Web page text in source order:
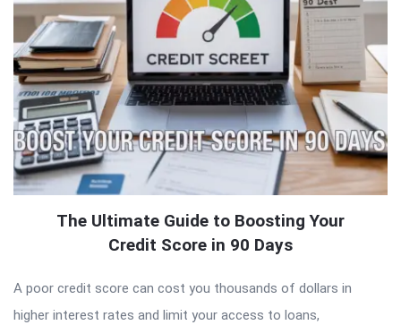
The Ultimate Guide to Boosting Your
Credit Score in 90 Days
A poor credit score can cost you thousands of dollars in
higher interest rates and limit your access to loans,